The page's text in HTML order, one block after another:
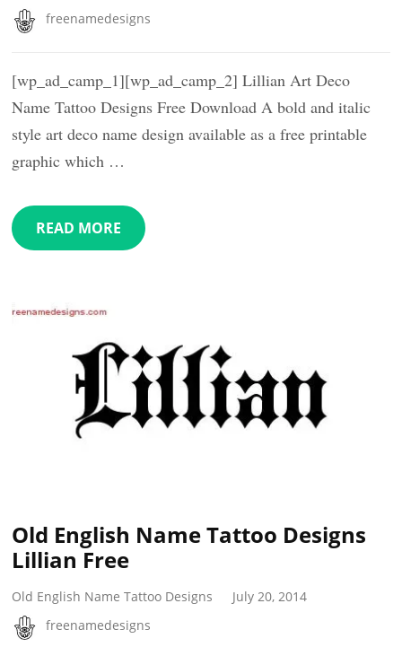
freenamedesigns
[wp_ad_camp_1][wp_ad_camp_2] Lillian Art Deco
Name Tattoo Designs Free Download A bold and italic
style art deco name design available as a free printable
graphic which …
READ MORE
Old English Name Tattoo Designs
Lillian Free
Old English Name Tattoo Designs
July 20, 2014
freenamedesigns